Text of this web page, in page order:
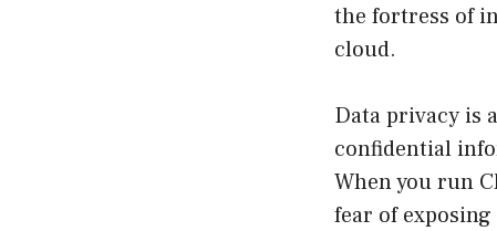
the fortress of
cloud.
Data privacy is
confidential
When you run
fear of